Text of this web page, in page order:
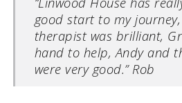
good start to my
therapist was brilliant,
hand to help, Andy and
were very good.” Rob